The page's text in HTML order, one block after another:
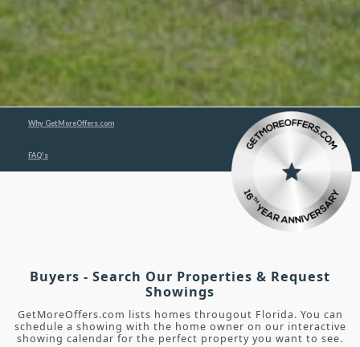
Why GetMoreOffers.com
FAQ's
Buyers - Search Our Properties & Request
Showings
GetMoreOffers.com lists homes througout Florida. You can
schedule a showing with the home owner on our interactive
showing calendar for the perfect property you want to see.